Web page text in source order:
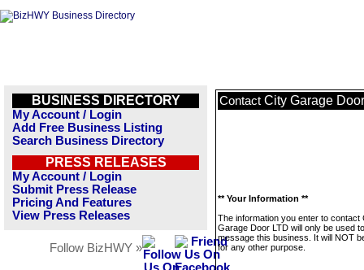
BUSINESS DIRECTORY
My Account / Login
Add Free Business Listing
Search Business Directory
PRESS RELEASES
My Account / Login
Submit Press Release
Pricing And Features
View Press Releases
Follow BizHWY »
Contact City Garage
** Your Information **
The information you enter to contact
Garage Door LTD will only be used to
message this business. It will NOT
for any other purpose.